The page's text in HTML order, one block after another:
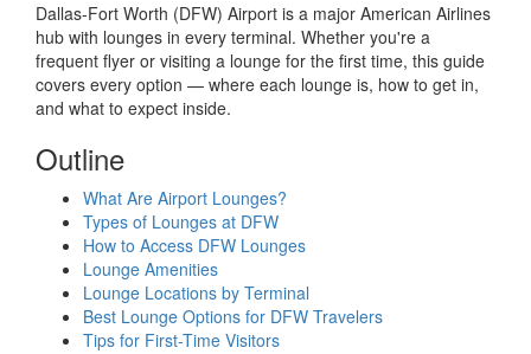
Dallas-Fort Worth (DFW) Airport is a major American Airlines
hub with lounges in every terminal. Whether you're a
frequent flyer or visiting a lounge for the first time, this guide
covers every option — where each lounge is, how to get in,
and what to expect inside.
Outline
What Are Airport Lounges?
Types of Lounges at DFW
How to Access DFW Lounges
Lounge Amenities
Lounge Locations by Terminal
Best Lounge Options for DFW Travelers
Tips for First-Time Visitors